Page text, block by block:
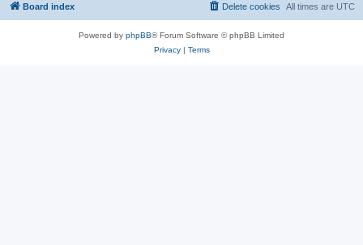
Board index All times are UTC
Delete cookies
Powered by phpBB® Forum Software © phpBB Limited
Privacy| Terms